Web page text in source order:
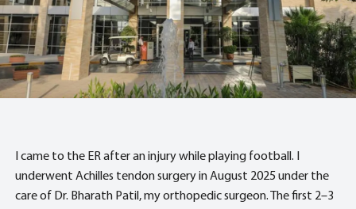
I came to the ER after an injury while playing football. I
underwent Achilles tendon surgery in August 2025 under the
care of Dr. Bharath Patil, my orthopedic surgeon. The first 2–3